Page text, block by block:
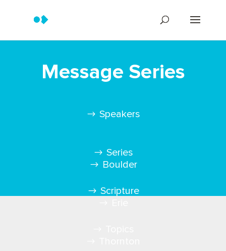
Message Series
Speakers
Series
Scripture
Boulder